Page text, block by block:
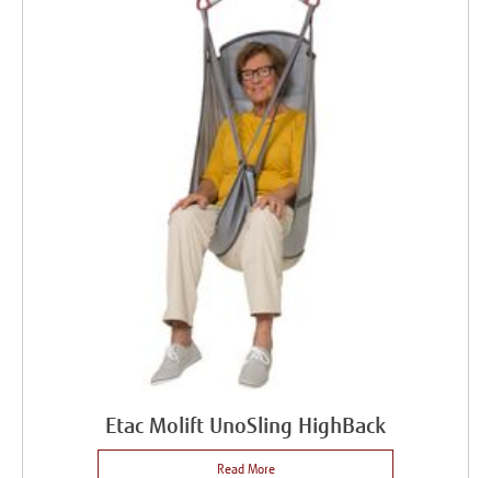
Etac Molift UnoSling HighBack
Read More